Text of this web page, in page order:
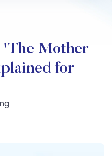
Mother
for